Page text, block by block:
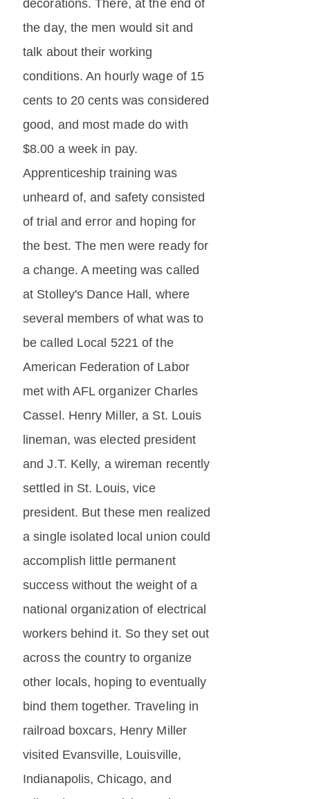
decorations. There, at the end of
the day, the men would sit and
talk about their working
conditions. An hourly wage of 15
cents to 20 cents was considered
good, and most made do with
$8.00 a week in pay.
Apprenticeship training was
unheard of, and safety consisted
of trial and error and hoping for
the best. The men were ready for
a change. A meeting was called
at Stolley's Dance Hall, where
several members of what was to
be called Local 5221 of the
American Federation of Labor
met with AFL organizer Charles
Cassel. Henry Miller, a St. Louis
lineman, was elected president
and J.T. Kelly, a wireman recently
settled in St. Louis, vice
president. But these men realized
a single isolated local union could
accomplish little permanent
success without the weight of a
national organization of electrical
workers behind it. So they set out
across the country to organize
other locals, hoping to eventually
bind them together. Traveling in
railroad boxcars, Henry Miller
visited Evansville, Louisville,
Indianapolis, Chicago, and